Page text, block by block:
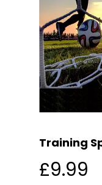
Training
£9.99